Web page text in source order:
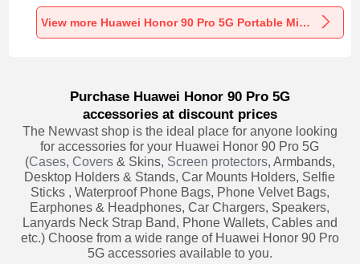
Huawei Honor 90
Pro 5G Black
Huawei Honor 90
Pro 5G Black
Huawei Honor 90
Pro 5G BlackView more Huawei Honor 90 Pro 5G Portable Microphone
Purchase Huawei Honor 90 Pro 5G
accessories at discount prices
The Newvast shop is the ideal place for anyone looking
for accessories for your Huawei Honor 90 Pro 5G
(Cases, Covers& Skins, Screen protectors, Armbands,
Desktop Holders & Stands, Car Mounts Holders, Selfie
Sticks , Waterproof Phone Bags, Phone Velvet Bags,
Earphones & Headphones, Car Chargers, Speakers,
Lanyards Neck Strap Band, Phone Wallets, Cables and
etc.) Choose from a wide range of Huawei Honor 90 Pro
5G accessories available to you.